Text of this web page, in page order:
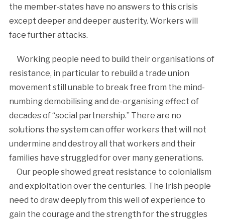
the member-states have no answers to this crisis
except deeper and deeper austerity. Workers will
face further attacks.
Working people need to build their organisations of
resistance, in particular to rebuild a trade union
movement still unable to break free from the mind-
numbing demobilising and de-organising effect of
decades of “social partnership.” There are no
solutions the system can offer workers that will not
undermine and destroy all that workers and their
families have struggled for over many generations.
Our people showed great resistance to colonialism
and exploitation over the centuries. The Irish people
need to draw deeply from this well of experience to
gain the courage and the strength for the struggles